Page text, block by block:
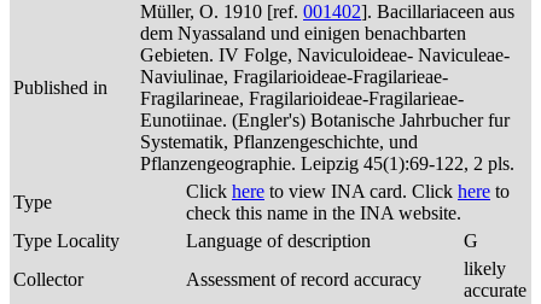
Published in
Müller, O. 1910 [ref. 001402]. Bacillariaceen aus
dem Nyassaland und einigen benachbarten
Gebieten. IV Folge, Naviculoideae- Naviculeae-
Naviulinae, Fragilarioideae-Fragilarieae-
Fragilarineae, Fragilarioideae-Fragilarieae-
Eunotiinae. (Engler's) Botanische Jahrbucher fur
Systematik, Pflanzengeschichte, und
Pflanzengeographie. Leipzig 45(1):69-122, 2 pls.
Type
Click here to view INA card. Click here to
check this name in the INA website.
Type Locality
Language of description
G
Collector
Assessment of record accuracy
likely
accurate